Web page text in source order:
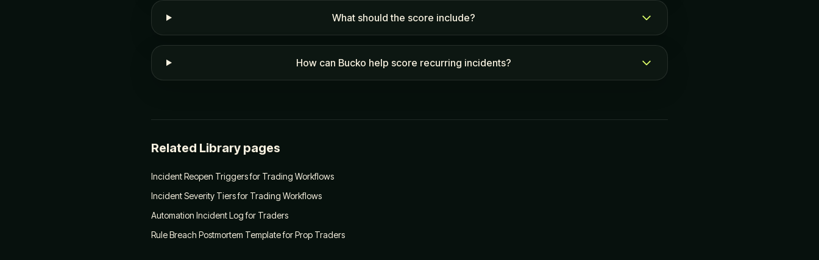
What should the score include?
How can Bucko help score recurring incidents?
Related Library pages
Incident Reopen Triggers for Trading Workflows
Incident Severity Tiers for Trading Workflows
Automation Incident Log for Traders
Rule Breach Postmortem Template for Prop Traders